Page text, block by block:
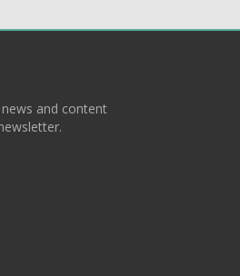
and content